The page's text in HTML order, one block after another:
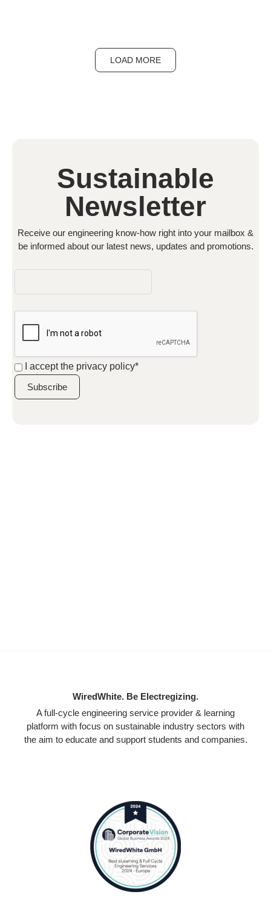
LOAD MORE
Sustainable
Newsletter
Receive our engineering know-how right into your mailbox &
be informed about our latest news, updates and promotions.
I accept the privacy policy*
WiredWhite. Be Electregizing.
A full-cycle engineering service provider & learning
platform with focus on sustainable industry sectors with
the aim to educate and support students and companies.